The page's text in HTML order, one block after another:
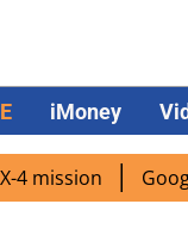
iMoney
Google